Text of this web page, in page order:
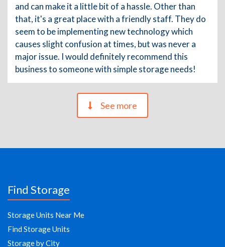
and can make it a little bit of a hassle. Other than
that, it's a great place with a friendly staff. They do
seem to be implementing new technology which
causes slight confusion at times, but was never a
major issue. I would definitely recommend this
business to someone with simple storage needs!
See more
Find Storage
Storage Units Near Me
Find Storage Units
Storage by City